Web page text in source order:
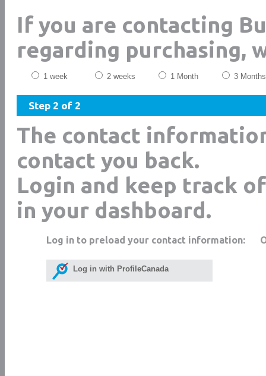
If you are contacting
regarding purchasing,
1 week 2 weeks 1 Month 3 Months
Step 2 of 2
The contact
contact you back.
Login and keep track
in your dashboard.
Log in to preload your contact information:
Log in with ProfileCanada